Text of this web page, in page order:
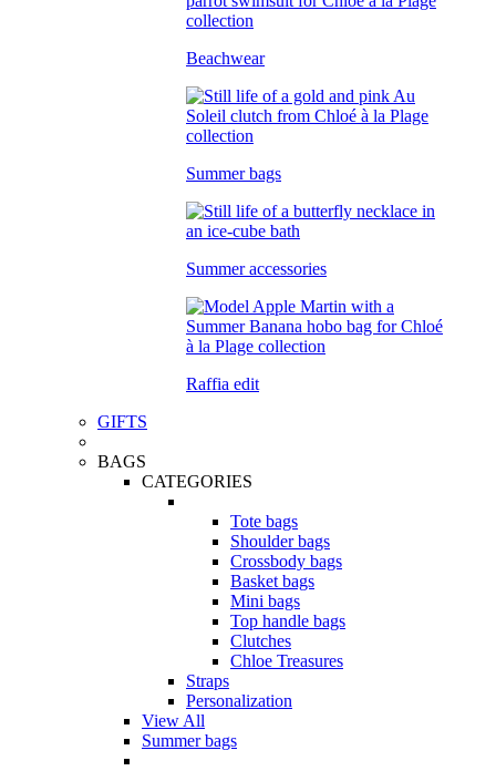
Beachwear
Summer bags
Summer accessories
Raffia edit
GIFTS
BAGS
CATEGORIES
Tote bags
Shoulder bags
Crossbody bags
Basket bags
Mini bags
Top handle bags
Clutches
Chloe Treasures
Straps
Personalization
View All
Summer bags